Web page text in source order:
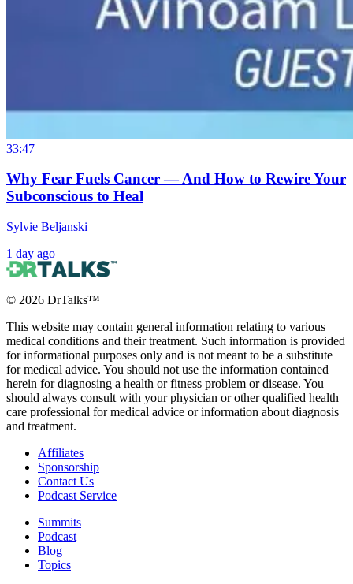
33:47
Why Fear Fuels Cancer — And How to Rewire Your
Subconscious to Heal
Sylvie Beljanski
1 day ago
© 2026 DrTalks™
This website may contain general information relating to various
medical conditions and their treatment. Such information is provided
for informational purposes only and is not meant to be a substitute
for medical advice. You should not use the information contained
herein for diagnosing a health or fitness problem or disease. You
should always consult with your physician or other qualified health
care professional for medical advice or information about diagnosis
and treatment.
Affiliates
Sponsorship
Contact Us
Podcast Service
Summits
Podcast
Blog
Topics